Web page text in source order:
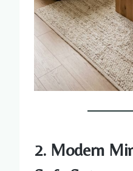
2. Modern